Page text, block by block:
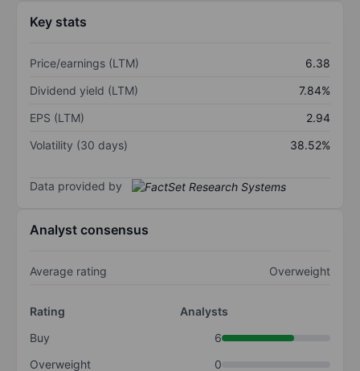
Key stats
Price/earnings (LTM)
6.38
Dividend yield (LTM)
7.84%
EPS (LTM)
2.94
Volatility (30 days)
38.52%
Data provided by
Analyst consensus
Average rating Overweight
Rating
Analysts
Buy
6
Overweight
0